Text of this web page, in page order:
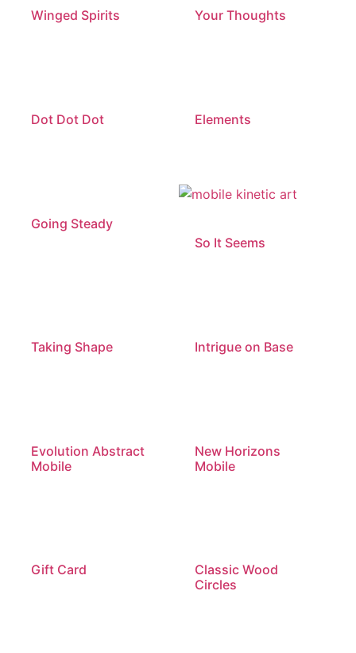
Winged Spirits Your Thoughts
Dot Dot Dot Elements
Going Steady
So It Seems
Taking Shape Intrigue on Base
Evolution Abstract
Mobile
New Horizons
Mobile
Gift Card
Classic Wood
Circles